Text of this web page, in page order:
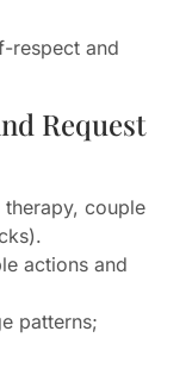
respect and
Request
couple
actions and
patterns;